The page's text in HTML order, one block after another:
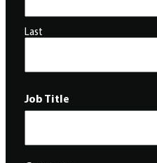
Last
Job Title